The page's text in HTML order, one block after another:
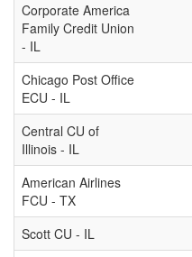
Corporate America
Family Credit Union
- IL
Chicago Post Office
ECU - IL
Central CU of
Illinois - IL
American Airlines
FCU - TX
Scott CU - IL